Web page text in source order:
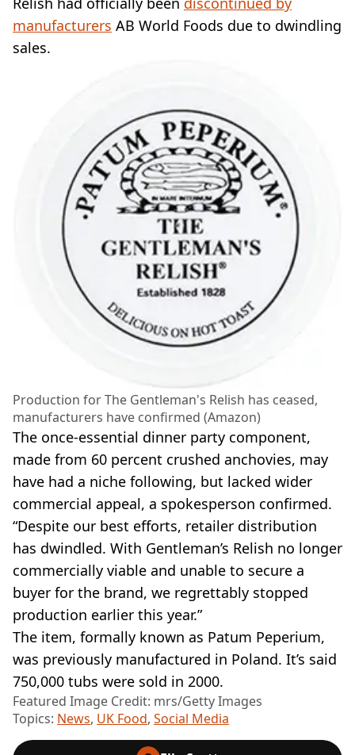
manufacturers AB World Foods due to dwindling
sales.
Production for The Gentleman's Relish has ceased,
manufacturers have confirmed (Amazon)
The once-essential dinner party component,
made from 60 percent crushed anchovies, may
have had a niche following, but lacked wider
commercial appeal, a spokesperson confirmed.
“Despite our best efforts, retailer distribution
has dwindled. With Gentleman’s Relish no longer
commercially viable and unable to secure a
buyer for the brand, we regrettably stopped
production earlier this year.”
The item, formally known as Patum Peperium,
was previously manufactured in Poland. It’s said
750,000 tubs were sold in 2000.
Featured Image Credit: mrs/Getty Images
Topics: News, UK Food, Social Media